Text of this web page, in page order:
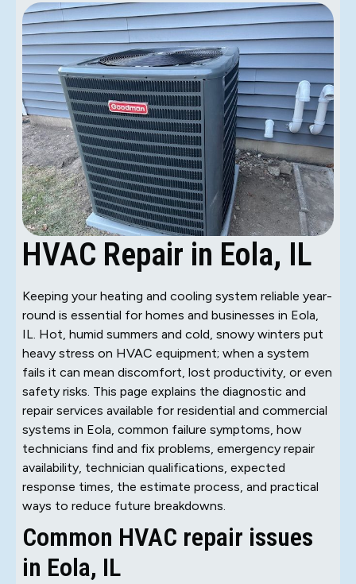
HVAC Repair in Eola, IL
Keeping your heating and cooling system reliable year-
round is essential for homes and businesses in Eola,
IL. Hot, humid summers and cold, snowy winters put
heavy stress on HVAC equipment; when a system
fails it can mean discomfort, lost productivity, or even
safety risks. This page explains the diagnostic and
repair services available for residential and commercial
systems in Eola, common failure symptoms, how
technicians find and fix problems, emergency repair
availability, technician qualifications, expected
response times, the estimate process, and practical
ways to reduce future breakdowns.
Common HVAC repair issues
in Eola, IL